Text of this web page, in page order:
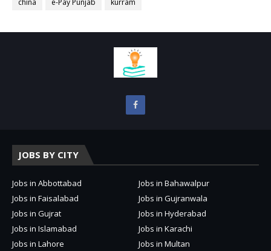
china
e-Pay Punjab kurram
JOBS BY CITY
Jobs in Abbottabad
Jobs in Bahawalpur
Jobs in Faisalabad
Jobs in Gujranwala
Jobs in Gujrat
Jobs in Hyderabad
Jobs in Islamabad
Jobs in Karachi
Jobs in Lahore
Jobs in Multan